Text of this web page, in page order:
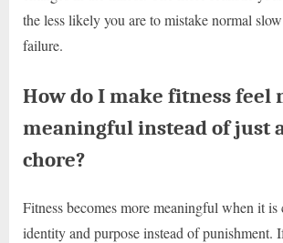
the less likely you are to mistake normal
failure.
How do I make fitness feel
meaningful instead of just
chore?
Fitness becomes more meaningful when it is
identity and purpose instead of punishment.